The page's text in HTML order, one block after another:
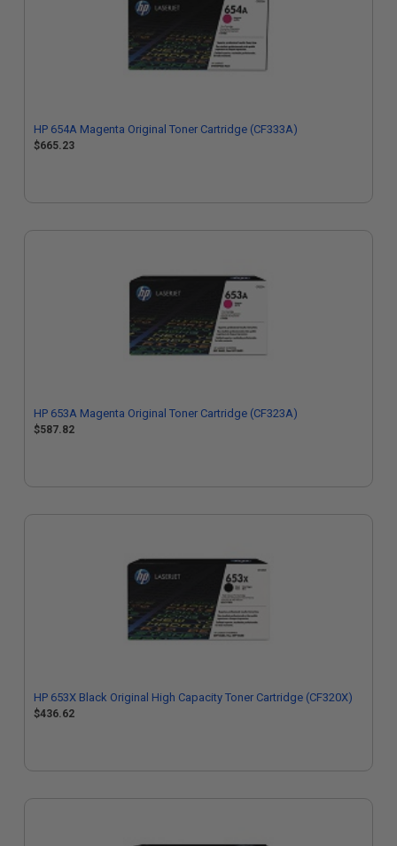
HP 654A Magenta Original Toner Cartridge (CF333A)
$665.23
HP 653A Magenta Original Toner Cartridge (CF323A)
$587.82
HP 653X Black Original High Capacity Toner Cartridge (CF320X)
$436.62